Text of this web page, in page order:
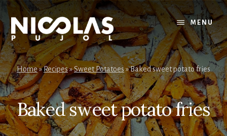
Skip
content
Skip
primary
sidebar
MENU
Home»Recipes»Sweet Potatoes»Baked sweet potato fries
Baked sweet potato fries